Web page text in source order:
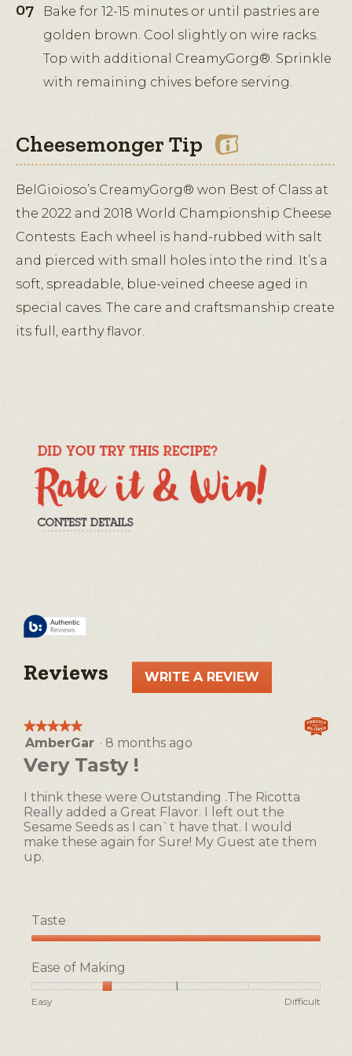
Bake for 12-15 minutes or until pastries are
golden brown. Cool slightly on wire racks.
Top with additional CreamyGorg®. Sprinkle
with remaining chives before serving.
Cheesemonger Tip
BelGioioso’s CreamyGorg® won Best of Class at
the 2022 and 2018 World Championship Cheese
Contests. Each wheel is hand-rubbed with salt
and pierced with small holes into the rind. It’s a
soft, spreadable, blue-veined cheese aged in
special caves. The care and craftsmanship create
its full, earthy flavor.
Reviews WRITE A REVIEW
This
modal
dialog.
★★★★★
★★★★★
5
of
stars.
AmberGar · 8 months ago
Very Tasty !
I think these were Outstanding .The Ricotta
Really added a Great Flavor. I left out the
Sesame Seeds as I can`t have that. I would
make these again for Sure! My Guest ate them
up.
Taste
5
of
5
Ease of Making
Easy Difficult